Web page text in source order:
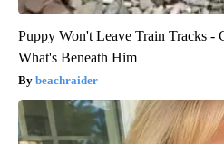
Puppy Won't Leave Train Tracks -
What's Beneath Him
beachraider